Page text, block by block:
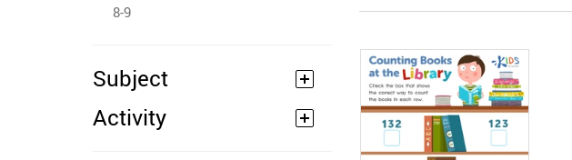
8-9
Subject
Activity